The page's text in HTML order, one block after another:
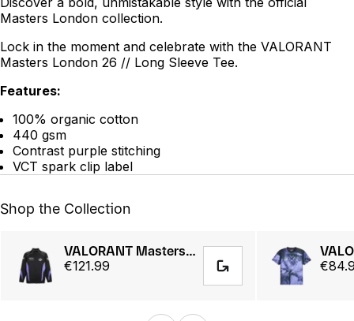
Masters London collection.
Lock in the moment and celebrate with the VALORANT
Masters London 26 // Long Sleeve Tee.
Features:
100% organic cotton
440 gsm
Contrast purple stitching
VCT spark clip label
Shop the Collection
VALORANT Masters London 26 // LNDN Jacket
€121.99